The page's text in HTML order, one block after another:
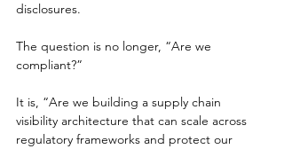
disclosures.
The question is no longer, “Are we
compliant?”
It is, “Are we building a supply chain
visibility architecture that can scale across
regulatory frameworks and protect our